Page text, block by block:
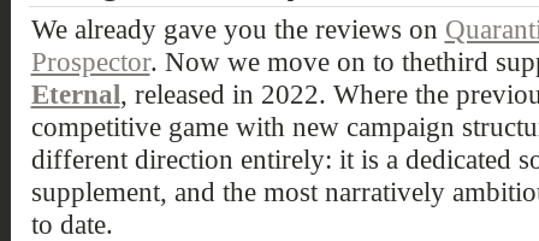
We already gave you the reviews on
Prospector. Now we move on to thethird
Eternal, released in 2022. Where the
competitive game with new campaign
different direction entirely: it is a dedicated
supplement, and the most narratively
to date.